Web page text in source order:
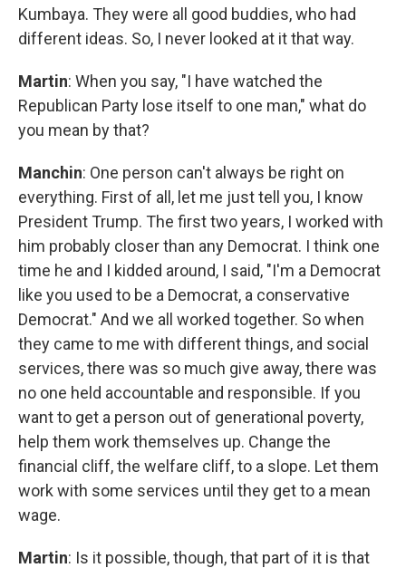
Kumbaya. They were all good buddies, who had
different ideas. So, I never looked at it that way.
Martin: When you say, "I have watched the
Republican Party lose itself to one man," what do
you mean by that?
Manchin: One person can't always be right on
everything. First of all, let me just tell you, I know
President Trump. The first two years, I worked with
him probably closer than any Democrat. I think one
time he and I kidded around, I said, "I'm a Democrat
like you used to be a Democrat, a conservative
Democrat." And we all worked together. So when
they came to me with different things, and social
services, there was so much give away, there was
no one held accountable and responsible. If you
want to get a person out of generational poverty,
help them work themselves up. Change the
financial cliff, the welfare cliff, to a slope. Let them
work with some services until they get to a mean
wage.
Martin: Is it possible, though, that part of it is that